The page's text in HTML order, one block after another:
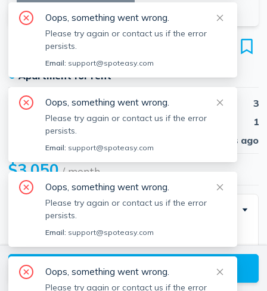
SEE ALL 17 PHOTOS
146 Pond St
Unit 1, Weymouth, 02190
●Apartment for rent
Beds
3
Baths
1
30 days ago
$3,050/ month
Description
Good credit, solid income & references required.
AVAILABLE NOW! Spacious 3 BED 1 BATH located
on the first floor of a well-maintained home. The unit
features a mixture of hardwood and vinyl flooring
View available Weymouth listings
Oops, something went wrong.
Please try again or contact us if the error
persists.
Email: support@spoteasy.com
Oops, something went wrong.
Please try again or contact us if the error
persists.
Email: support@spoteasy.com
Oops, something went wrong.
Please try again or contact us if the error
persists.
Email: support@spoteasy.com
Oops, something went wrong.
Please try again or contact us if the error